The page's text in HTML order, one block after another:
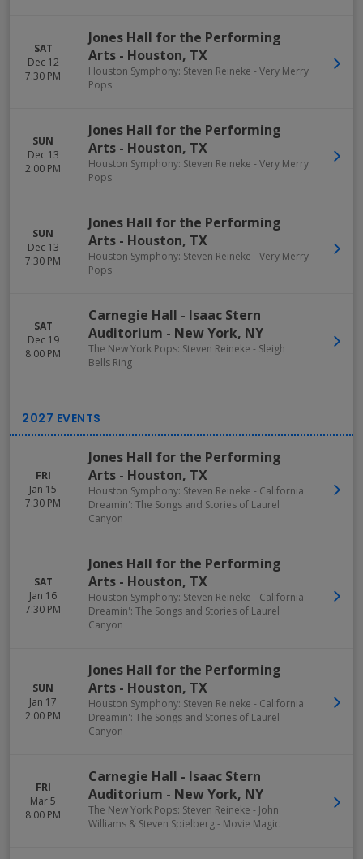
SAT
Dec 12
7:30 PM
Jones Hall for the Performing
Arts - Houston, TX
Houston Symphony: Steven Reineke - Very Merry
Pops
SUN
Dec 13
2:00 PM
Jones Hall for the Performing
Arts - Houston, TX
Houston Symphony: Steven Reineke - Very Merry
Pops
SUN
Dec 13
7:30 PM
Jones Hall for the Performing
Arts - Houston, TX
Houston Symphony: Steven Reineke - Very Merry
Pops
SAT
Dec 19
8:00 PM
Carnegie Hall - Isaac Stern
Auditorium - New York, NY
The New York Pops: Steven Reineke - Sleigh
Bells Ring
FRI
Jan 15
7:30 PM
Jones Hall for the Performing
Arts - Houston, TX
Houston Symphony: Steven Reineke - California
Dreamin': The Songs and Stories of Laurel
Canyon
SAT
Jan 16
7:30 PM
Jones Hall for the Performing
Arts - Houston, TX
Houston Symphony: Steven Reineke - California
Dreamin': The Songs and Stories of Laurel
Canyon
SUN
Jan 17
2:00 PM
Jones Hall for the Performing
Arts - Houston, TX
Houston Symphony: Steven Reineke - California
Dreamin': The Songs and Stories of Laurel
Canyon
FRI
Mar 5
8:00 PM
Carnegie Hall - Isaac Stern
Auditorium - New York, NY
The New York Pops: Steven Reineke - John
Williams & Steven Spielberg - Movie Magic